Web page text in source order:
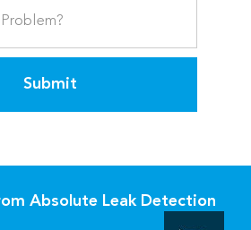
Submit
Absolute Leak Detection